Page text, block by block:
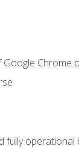
fully